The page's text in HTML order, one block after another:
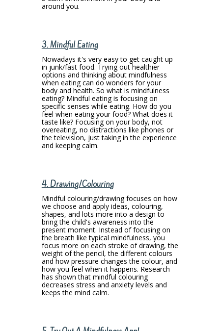
around you.
3. Mindful Eating
Nowadays it's very easy to get caught up
in junk/fast food. Trying out healthier
options and thinking about mindfulness
when eating can do wonders for your
body and health. So what is mindfulness
eating? Mindful eating is focusing on
specific senses while eating. How do you
feel when eating your food? What does it
taste like? Focusing on your body, not
overeating, no distractions like phones or
the television, just taking in the experience
and keeping calm.
4. Drawing/Colouring
Mindful colouring/drawing focuses on how
we choose and apply ideas, colouring,
shapes, and lots more into a design to
bring the child's awareness into the
present moment. Instead of focusing on
the breath like typical mindfulness, you
focus more on each stroke of drawing, the
weight of the pencil, the different colours
and how pressure changes the colour, and
how you feel when it happens. Research
has shown that mindful colouring
decreases stress and anxiety levels and
keeps the mind calm.